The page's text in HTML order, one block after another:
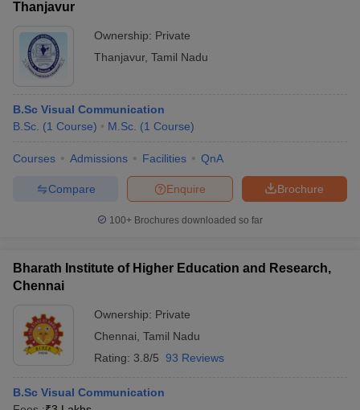
Thanjavur
Ownership: Private
Thanjavur, Tamil Nadu
B.Sc Visual Communication
B.Sc. (1 Course) M.Sc. (1 Course)
Courses Admissions Facilities QnA
Brochure
Enquire
Compare
100+ Brochures downloaded so far
Bharath Institute of Higher Education and Research,
Chennai
Ownership: Private
Chennai Tamil Nadu
Rating: 3.8/5 93 Reviews
B.Sc Visual Communication